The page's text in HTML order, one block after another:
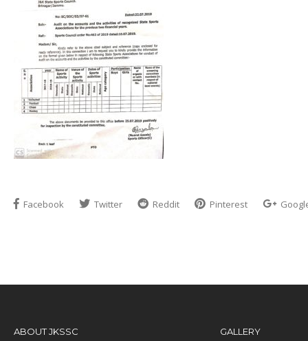
Facebook Twitter Reddit Pinterest
ABOUT JKSSC GALLERY